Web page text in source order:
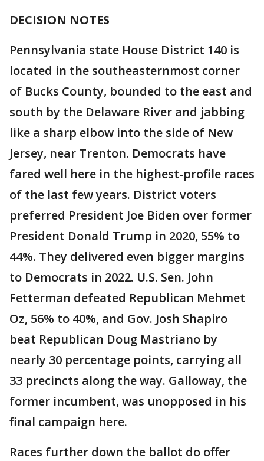
DECISION NOTES
Pennsylvania state House District 140 is
located in the southeasternmost corner
of Bucks County, bounded to the east and
south by the Delaware River and jabbing
like a sharp elbow into the side of New
Jersey, near Trenton. Democrats have
fared well here in the highest-profile races
of the last few years. District voters
preferred President Joe Biden over former
President Donald Trump in 2020, 55% to
44%. They delivered even bigger margins
to Democrats in 2022. U.S. Sen. John
Fetterman defeated Republican Mehmet
Oz, 56% to 40%, and Gov. Josh Shapiro
beat Republican Doug Mastriano by
nearly 30 percentage points, carrying all
33 precincts along the way. Galloway, the
former incumbent, was unopposed in his
final campaign here.
Races further down the ballot do offer